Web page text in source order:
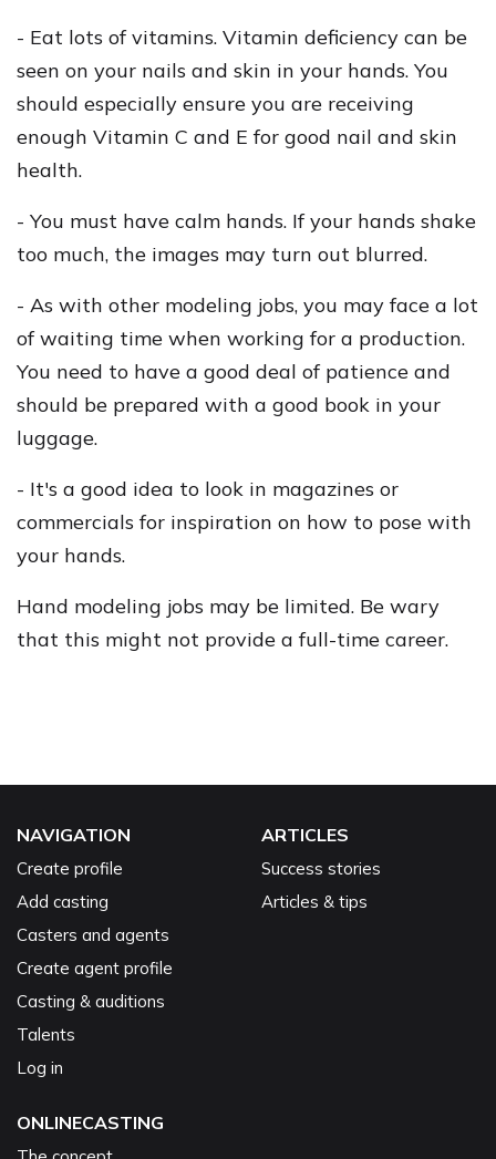
- Eat lots of vitamins. Vitamin deficiency can be
seen on your nails and skin in your hands. You
should especially ensure you are receiving
enough Vitamin C and E for good nail and skin
health.
- You must have calm hands. If your hands shake
too much, the images may turn out blurred.
- As with other modeling jobs, you may face a lot
of waiting time when working for a production.
You need to have a good deal of patience and
should be prepared with a good book in your
luggage.
- It's a good idea to look in magazines or
commercials for inspiration on how to pose with
your hands.
Hand modeling jobs may be limited. Be wary
that this might not provide a full-time career.
NAVIGATION
Create profile
Add casting
Casters and agents
Create agent profile
Casting & auditions
Talents
Log in
ARTICLES
Success stories
Articles & tips
ONLINECASTING